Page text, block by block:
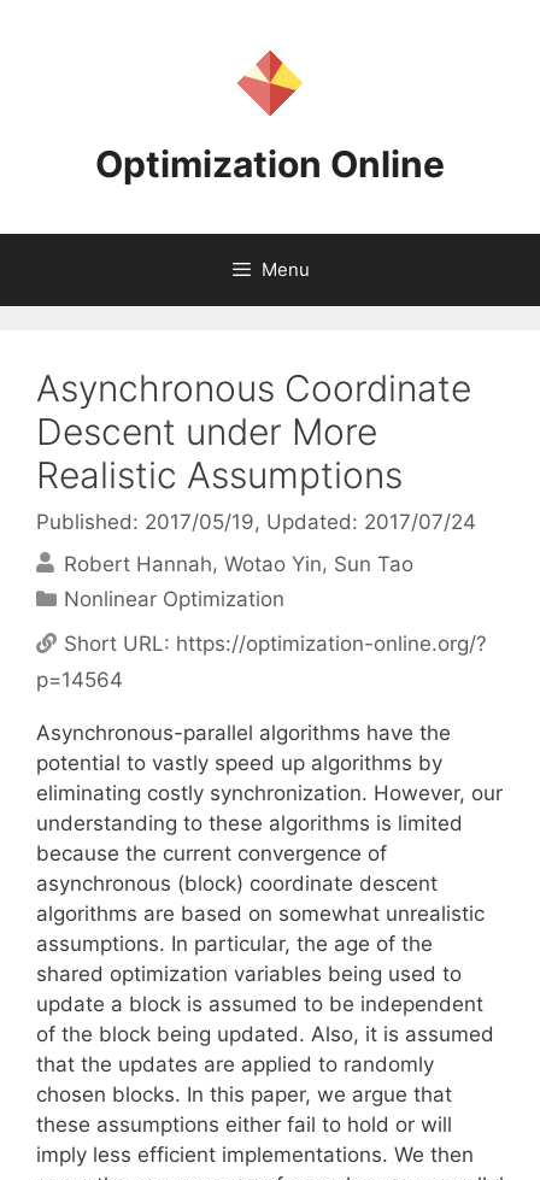
Optimization Online
Menu
Asynchronous Coordinate
Descent under More
Realistic Assumptions
Published: 2017/05/19, Updated: 2017/07/24
Robert Hannah Wotao Yin Sun Tao
Categories
Nonlinear Optimization
Short URL: https://optimization-online.org/?
p=14564
Asynchronous-parallel algorithms have the
potential to vastly speed up algorithms by
eliminating costly synchronization. However, our
understanding to these algorithms is limited
because the current convergence of
asynchronous (block) coordinate descent
algorithms are based on somewhat unrealistic
assumptions. In particular, the age of the
shared optimization variables being used to
update a block is assumed to be independent
of the block being updated. Also, it is assumed
that the updates are applied to randomly
chosen blocks. In this paper, we argue that
these assumptions either fail to hold or will
imply less efficient implementations. We then